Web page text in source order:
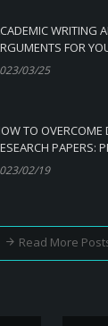
WRITING
FOR
03/25
TO OVERCOME
PAPERS:
02/19
Read More